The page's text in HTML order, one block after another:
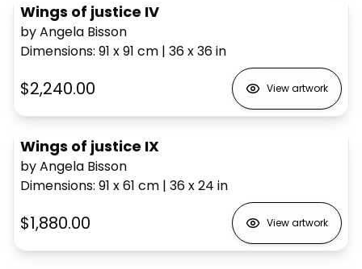
Wings of justice IV
by Angela Bisson
Dimensions: 91 x 91 cm | 36 x 36in
$2,240.00 View artwork
Wings of justice IX
by Angela Bisson
Dimensions: 91 x 61 cm | 36 x 24 in
$1,880.00 View artwork